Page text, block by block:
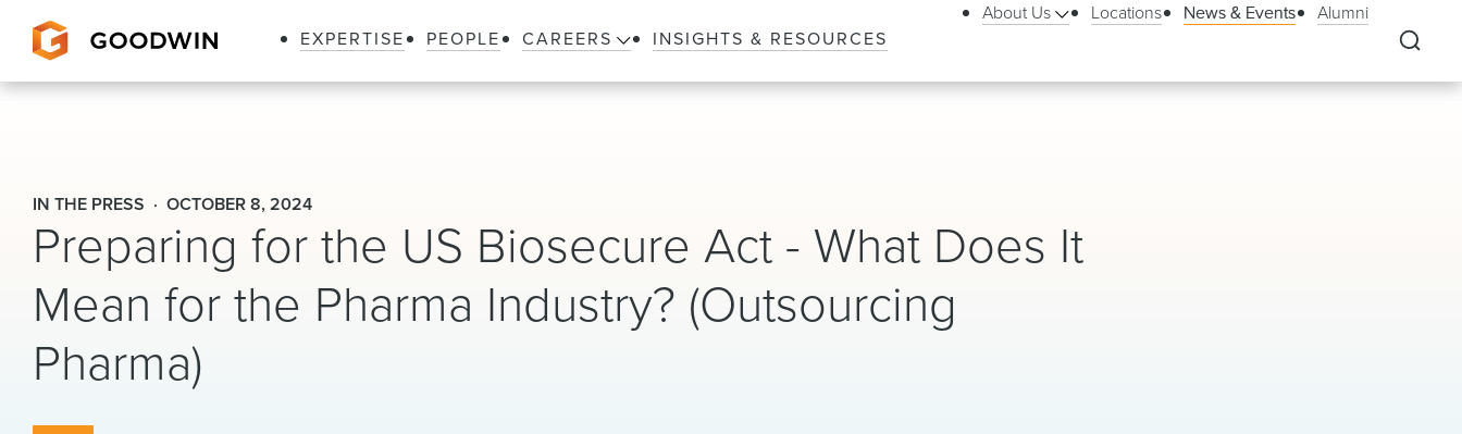
EXPERTISE PEOPLE CAREERS INSIGHTS & RESOURCES
About Us Locations News & Events Alumni
IN THE PRESS OCTOBER 8, 2024
Preparing for the US Biosecure Act - What Does It
Mean for the Pharma Industry? (Outsourcing
Pharma)